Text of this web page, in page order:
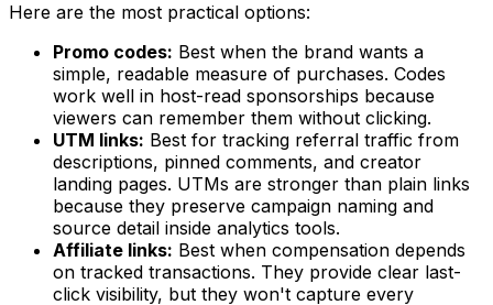
Here are the most practical options:
Promo codes: Best when the brand wants a
simple, readable measure of purchases. Codes
work well in host-read sponsorships because
viewers can remember them without clicking.
UTM links: Best for tracking referral traffic from
descriptions, pinned comments, and creator
landing pages. UTMs are stronger than plain links
because they preserve campaign naming and
source detail inside analytics tools.
Affiliate links: Best when compensation depends
on tracked transactions. They provide clear last-
click visibility, but they won't capture every